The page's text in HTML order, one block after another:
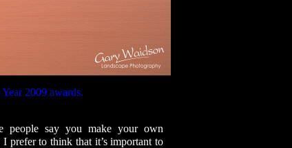
2009 awards.
people say you make your own
prefer to think that it’s important to